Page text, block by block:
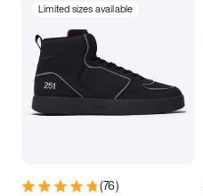
Limited sizes available
(76)